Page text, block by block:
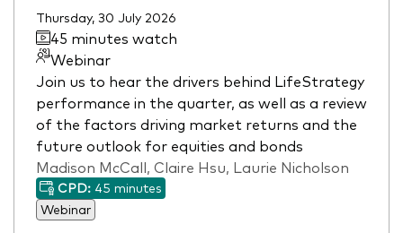
Thursday, 30 July 2026
45 minutes watch
Webinar
Join us to hear the drivers behind LifeStrategy
performance in the quarter, as well as a review
of the factors driving market returns and the
future outlook for equities and bonds
Madison McCall, Claire Hsu, Laurie Nicholson
CPD: 45 minutes
Webinar